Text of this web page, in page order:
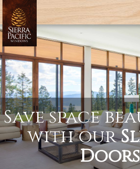
Save space
with our
Doors